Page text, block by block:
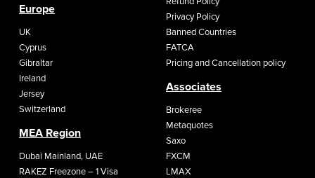
Europe
UK
Cyprus
Gibraltar
Ireland
Jersey
Switzerland
MEA Region
Dubai Mainland, UAE
RAKEZ Freezone – 1 Visa
Privacy Policy
Banned Countries
FATCA
Pricing and Cancellation policy
Associates
Brokeree
Metaquotes
Saxo
FXCM
LMAX